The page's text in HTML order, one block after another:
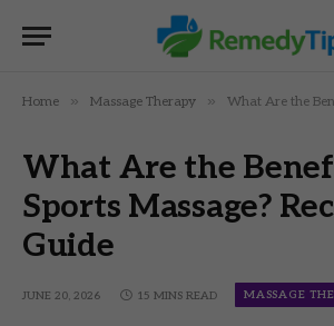
Home » Massage Therapy » What Are the Benefits of
What Are the
Sports Massage?
Guide
JUNE 20, 2026 15 MINS READ MASSAGE